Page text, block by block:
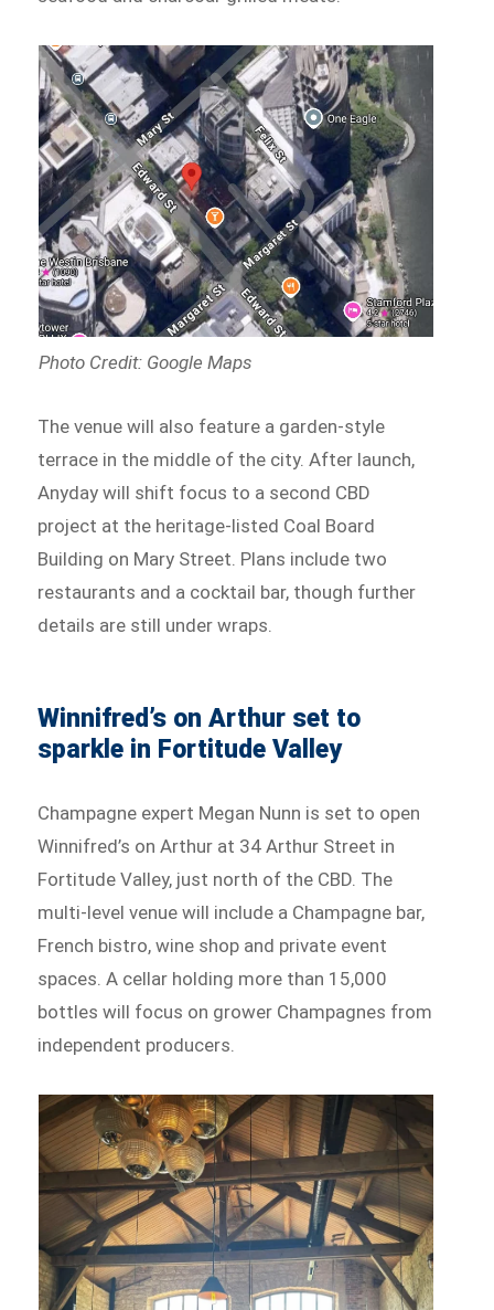
Photo Credit: Google Maps
The venue will also feature a garden-style
terrace in the middle of the city. After launch,
Anyday will shift focus to a second CBD
project at the heritage-listed Coal Board
Building on Mary Street. Plans include two
restaurants and a cocktail bar, though further
details are still under wraps.
Winnifred’s on Arthur set to
sparkle in Fortitude Valley
Champagne expert Megan Nunn is set to open
Winnifred’s on Arthur at 34 Arthur Street in
Fortitude Valley, just north of the CBD. The
multi-level venue will include a Champagne bar,
French bistro, wine shop and private event
spaces. A cellar holding more than 15,000
bottles will focus on grower Champagnes from
independent producers.